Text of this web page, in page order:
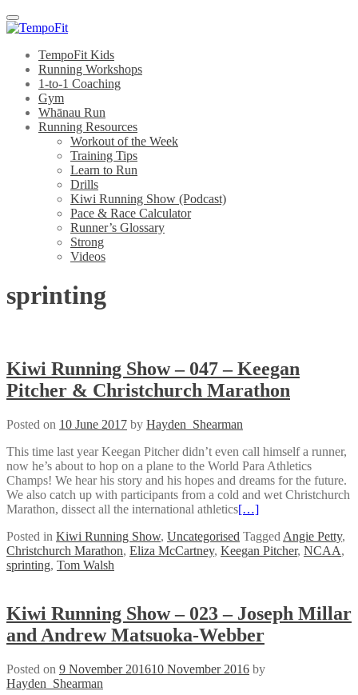
Menu
TempoFit Kids
Running Workshops
1-to-1 Coaching
Gym
Whānau Run
Running Resources
Workout of the Week
Training Tips
Learn to Run
Drills
Kiwi Running Show (Podcast)
Pace & Race Calculator
Runner’s Glossary
Strong
Videos
sprinting
Kiwi Running Show – 047 – Keegan
Pitcher & Christchurch Marathon
Posted on 10 June 2017 by Hayden_Shearman
This time last year Keegan Pitcher didn’t even call himself a runner,
now he’s about to hop on a plane to the World Para Athletics
Champs! We hear his story and his hopes and dreams for the future.
We also catch up with participants from a cold and wet Christchurch
Marathon, dissect all the international athletics[…]
Posted in Kiwi Running Show, Uncategorised Tagged Angie Petty,
Christchurch Marathon, Eliza McCartney, Keegan Pitcher, NCAA,
sprinting, Tom Walsh
Kiwi Running Show – 023 – Joseph Millar
and Andrew Matsuoka-Webber
Posted on 9 November 201610 November 2016 by
Hayden_Shearman